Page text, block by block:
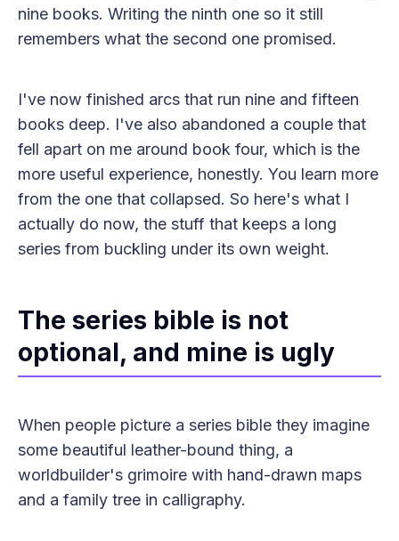
nine books. Writing the ninth one so it still
remembers what the second one promised.
I've now finished arcs that run nine and fifteen
books deep. I've also abandoned a couple that
fell apart on me around book four, which is the
more useful experience, honestly. You learn more
from the one that collapsed. So here's what I
actually do now, the stuff that keeps a long
series from buckling under its own weight.
The series bible is not
optional, and mine is ugly
When people picture a series bible they imagine
some beautiful leather-bound thing, a
worldbuilder's grimoire with hand-drawn maps
and a family tree in calligraphy.